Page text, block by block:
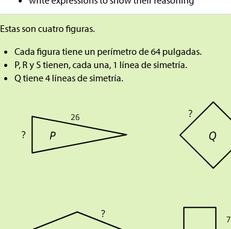
Estas son cuatro figuras.
Cada figura tiene un perímetro de 64 pulgadas.
P, R y S tienen, cada una, 1 línea de simetría.
Q tiene 4 líneas de simetría.